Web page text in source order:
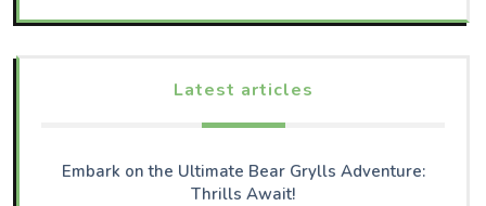
Latest articles
Embark on the Ultimate Bear Grylls Adventure:
Thrills Await!